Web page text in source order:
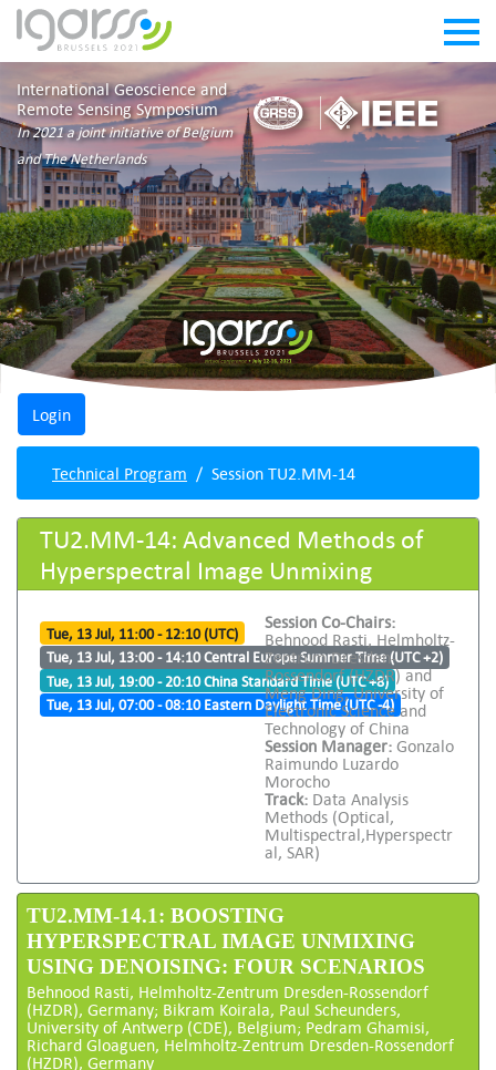
International Geoscience and
Remote Sensing Symposium
In 2021 a joint initiative of Belgium
and The Netherlands
Technical Program Session TU2.MM-14
TU2.MM-14: Advanced Methods of
Hyperspectral Image Unmixing
Tue, 13 Jul, 11:00 - 12:10 (UTC)
Tue, 13 Jul, 13:00 - 14:10 Central Europe Summer Time (UTC +2)
Tue, 13 Jul, 19:00 - 20:10 China Standard Time (UTC +8)
Tue, 13 Jul, 07:00 - 08:10 Eastern Daylight Time (UTC -4)
Session Co-Chairs:
Behnood Rasti, Helmholtz-
Zentrum Dresden-
Rossendorf (HZDR) and
Meng Ding, University of
Electronic Science and
Technology of China
Session Manager: Gonzalo
Raimundo Luzardo
Morocho
Track: Data Analysis
Methods (Optical,
Multispectral,Hyperspectr
al, SAR)
TU2.MM-14.1: BOOSTING
HYPERSPECTRAL IMAGE UNMIXING
USING DENOISING: FOUR SCENARIOS
Behnood Rasti, Helmholtz-Zentrum Dresden-Rossendorf
(HZDR), Germany; Bikram Koirala, Paul Scheunders,
University of Antwerp (CDE), Belgium; Pedram Ghamisi,
Richard Gloaguen, Helmholtz-Zentrum Dresden-Rossendorf
(HZDR), Germany